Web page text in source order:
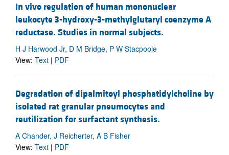
In vivo regulation of human mononuclear
leukocyte 3-hydroxy-3-methylglutaryl coenzyme A
reductase. Studies in normal subjects.
H J Harwood Jr, D M Bridge, P W Stacpoole
View: Text | PDF
Degradation of dipalmitoyl phosphatidylcholine by
isolated rat granular pneumocytes and
reutilization for surfactant synthesis.
A Chander, J Reicherter, A B Fisher
View: Text | PDF